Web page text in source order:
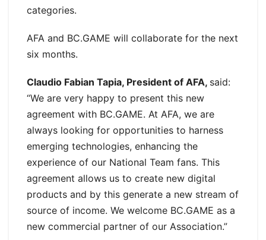
categories.
AFA and BC.GAME will collaborate for the next
six months.
Claudio Fabian Tapia, President of AFA, said:
“We are very happy to present this new
agreement with BC.GAME. At AFA, we are
always looking for opportunities to harness
emerging technologies, enhancing the
experience of our National Team fans. This
agreement allows us to create new digital
products and by this generate a new stream of
source of income. We welcome BC.GAME as a
new commercial partner of our Association.”